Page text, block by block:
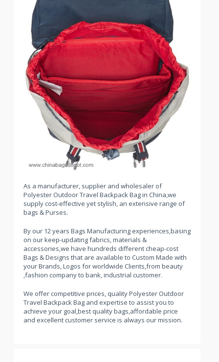
As a manufacturer, supplier and wholesaler of
Polyester Outdoor Travel Backpack Bag in China,we
supply cost-effective yet stylish, an extensive range of
bags & Purses.
By our 12 years Bags Manufacturing experiences,basing
on our keep-updating fabrics, materials &
accessories,we have hundreds different cheap-cost
Bags & Designs that are available to Custom Made with
your Brands, Logos for worldwide Clients,from beauty
,fashion company to bank, industrial customer.
We offer competitive prices, quality Polyester Outdoor
Travel Backpack Bag and expertise to assist you to
achieve your goal,best quality bags,affordable price
and excellent customer service is always our mission.